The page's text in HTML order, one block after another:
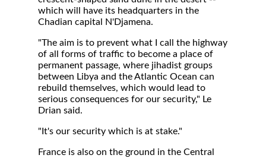
which will have its headquarters in the
Chadian capital N'Djamena.
"The aim is to prevent what I call the highway
of all forms of traffic to become a place of
permanent passage, where jihadist groups
between Libya and the Atlantic Ocean can
rebuild themselves, which would lead to
serious consequences for our security," Le
Drian said.
"It's our security which is at stake."
France is also on the ground in the Central